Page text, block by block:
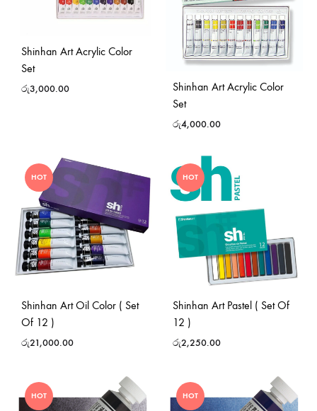
Shinhan Art Acrylic Color
Set
රු3,000.00
Shinhan Art Acrylic Color
Set
රු4,000.00
HOT
Shinhan Art Oil Color ( Set
Of 12 )
රු21,000.00
HOT
Shinhan Art Pastel ( Set Of
12 )
රු2,250.00
HOT HOT